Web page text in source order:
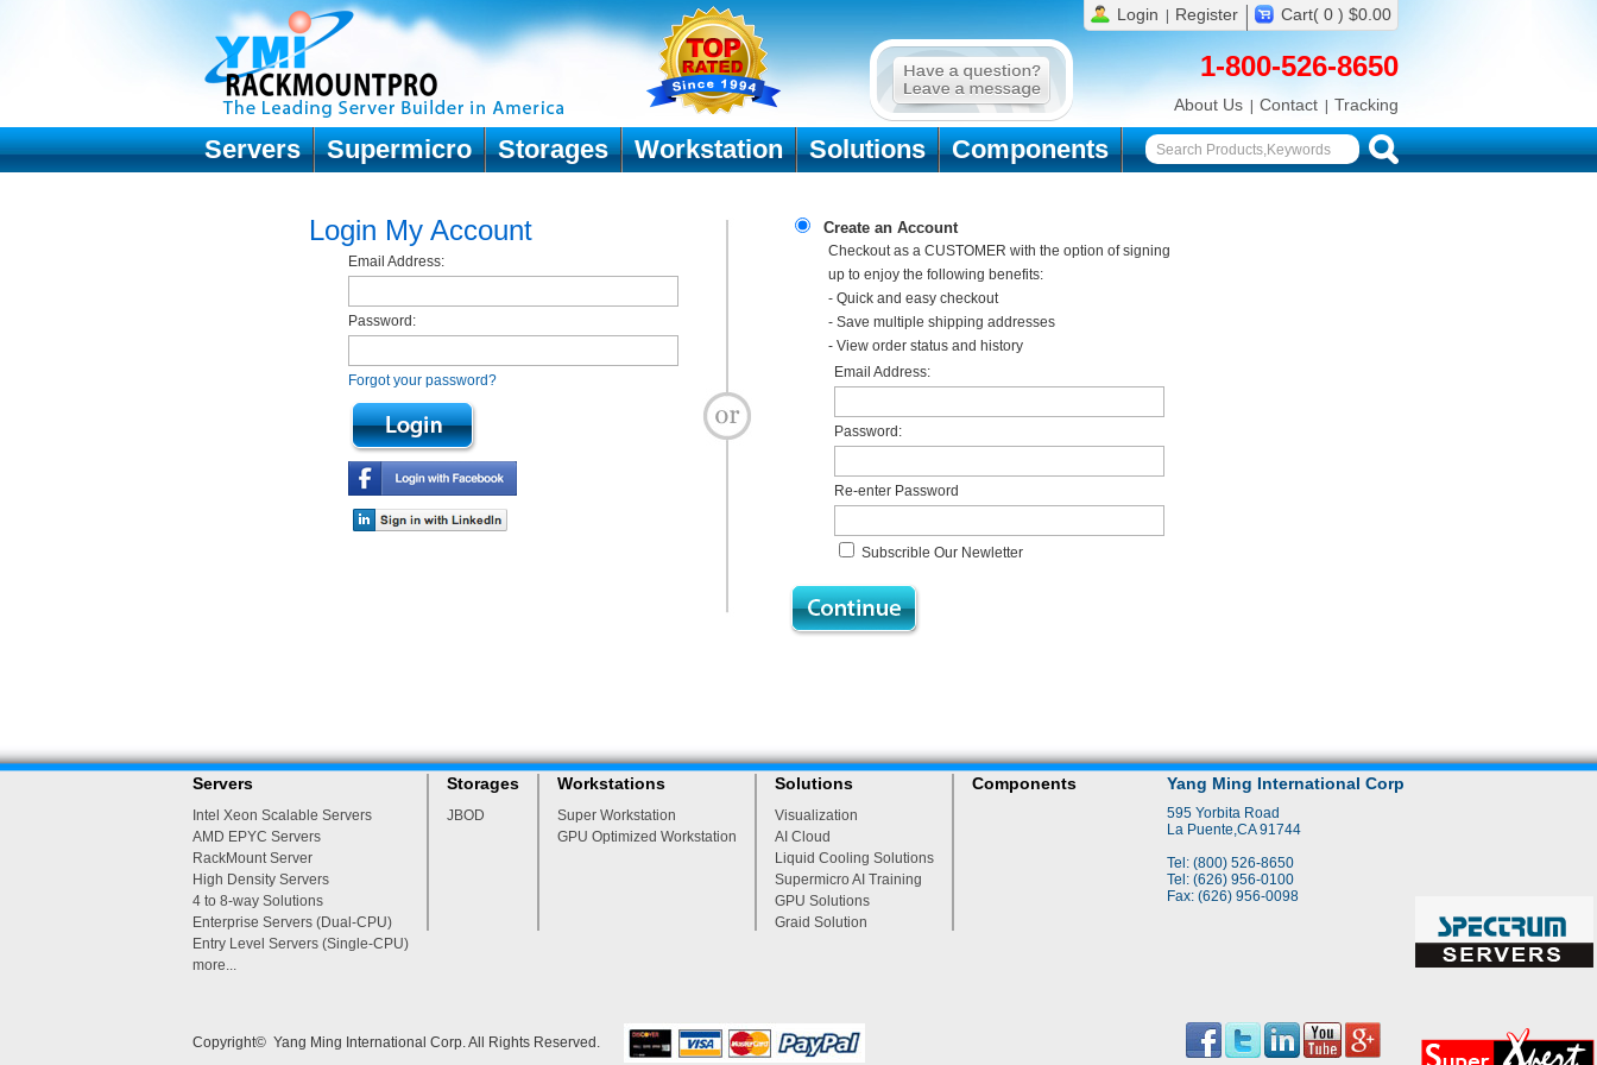
Login Register Cart( 0 ) $0.00
1-800-526-8650
About Us Contact Tracking
Servers Supermicro Storages Workstation Solutions Components
Login My Account
Email Address:
Password:
Forgot your password?
Create an Account
Checkout as a CUSTOMER with the option of signing
up to enjoy the following benefits:
- Quick and easy checkout
- Save multiple shipping addresses
- View order status and history
Email Address:
Password:
Re-enter Password
Subscrible Our Newletter
Servers
Intel Xeon Scalable Servers
AMD EPYC Servers
RackMount Server
High Density Servers
4 to 8-way Solutions
Enterprise Servers (Dual-CPU)
Entry Level Servers (Single-CPU)
more...
Storages
JBOD
Workstations
Super Workstation
GPU Optimized Workstation
Solutions
Visualization
AI Cloud
Liquid Cooling Solutions
Supermicro AI Training
GPU Solutions
Graid Solution
Components Yang Ming International Corp
595 Yorbita Road
La Puente,CA 91744
Tel: (800) 526-8650
Tel: (626) 956-0100
Fax: (626) 956-0098
Copyright© Yang Ming International Corp. All Rights Reserved.